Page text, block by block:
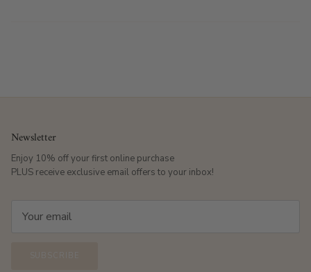
Newsletter
Enjoy 10% off your first online purchase
PLUS receive exclusive email offers to your inbox!